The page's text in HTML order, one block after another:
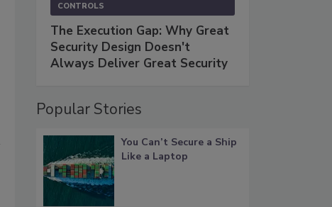
CONTROLS
The Execution Gap: Why Great
Security Design Doesn't
Always Deliver Great Security
Popular Stories
You Can’t Secure a Ship
Like a Laptop